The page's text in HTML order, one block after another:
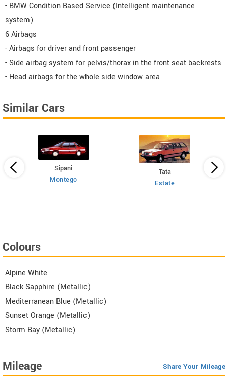
- BMW Condition Based Service (Intelligent maintenance
system)
6 Airbags
- Airbags for driver and front passenger
- Side airbag system for pelvis/thorax in the front seat backrests
- Head airbags for the whole side window area
Similar Cars
Sipani
Montego
Tata
Estate
Colours
Alpine White
Black Sapphire (Metallic)
Mediterranean Blue (Metallic)
Sunset Orange (Metallic)
Storm Bay (Metallic)
Mileage Share Your Mileage